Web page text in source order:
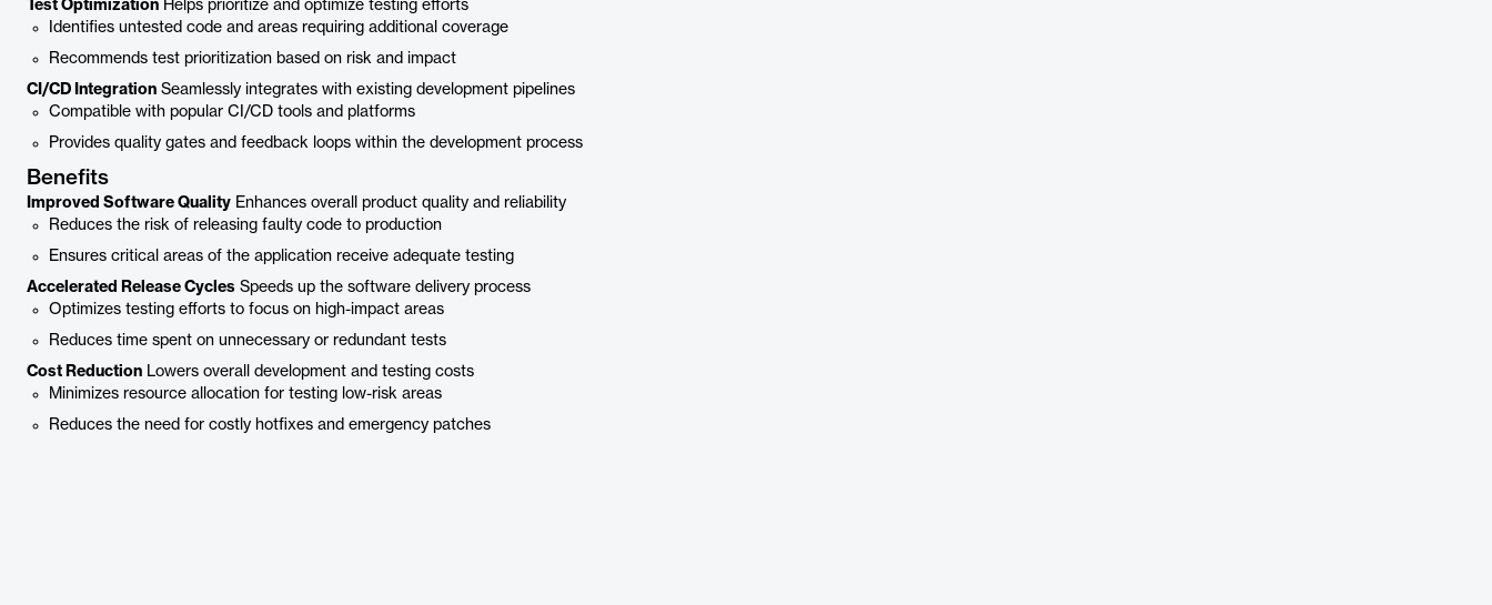
Test Optimization Helps prioritize and optimize testing efforts
Identifies untested code and areas requiring additional coverage
Recommends test prioritization based on risk and impact
CI/CD Integration Seamlessly integrates with existing development pipelines
Compatible with popular CI/CD tools and platforms
Provides quality gates and feedback loops within the development process
Benefits
Improved Software Quality Enhances overall product quality and reliability
Reduces the risk of releasing faulty code to production
Ensures critical areas of the application receive adequate testing
Accelerated Release Cycles Speeds up the software delivery process
Optimizes testing efforts to focus on high-impact areas
Reduces time spent on unnecessary or redundant tests
Cost Reduction Lowers overall development and testing costs
Minimizes resource allocation for testing low-risk areas
Reduces the need for costly hotfixes and emergency patches